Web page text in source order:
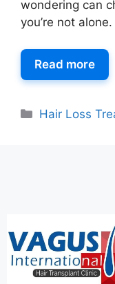
wondering can
you’re not
Read more
Hair Loss